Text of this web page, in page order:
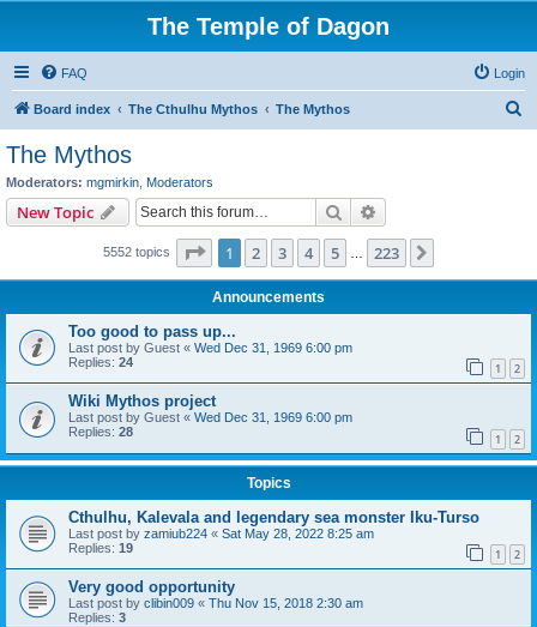
The Temple of Dagon
FAQ Login
Board index The Cthulhu Mythos The Mythos
The Mythos
Moderators: mgmirkin Moderators
New Topic Search
5552 topics Page 1of 223
1 2 3 4 5 223
Announcements
Too good to pass up...
Last post by Guest « Wed Dec 31, 1969 6:00 pm
Replies: 24 1 2
Wiki Mythos project
Last post by Guest « Wed Dec 31, 1969 6:00 pm
Replies: 28 1 2
Topics
Cthulhu, Kalevala and legendary sea monster Iku-Turso
Last post by zamiub224 « Sat May 28, 2022 8:25 am
Replies: 19 1 2
Very good opportunity
Last post by clibin009 « Thu Nov 15, 2018 2:30 am
Replies: 3